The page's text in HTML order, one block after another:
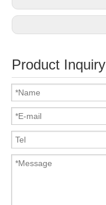
Product Inquiry